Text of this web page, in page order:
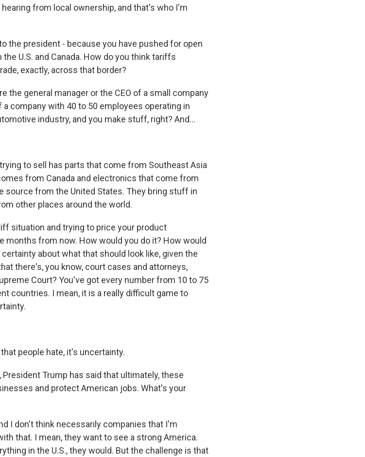
from local ownership, and that's who I'm
the president - because you have pushed for open
U.S. and Canada. How do you think tariffs
exactly, across that border?
the general manager or the CEO of a small company
a company with 40 to 50 employees operating in
industry, and you make stuff, right? And...
to sell has parts that come from Southeast Asia
from Canada and electronics that come from
source from the United States. They bring stuff in
other places around the world.
situation and trying to price your product
months from now. How would you do it? How would
about what that should look like, given the
there's, you know, court cases and attorneys,
Court? You've got every number from 10 to 75
countries. I mean, it is a really difficult game to
people hate, it's uncertainty.
President Trump has said that ultimately, these
and protect American jobs. What's your
I don't think necessarily companies that I'm
that. I mean, they want to see a strong America.
in the U.S., they would. But the challenge is that